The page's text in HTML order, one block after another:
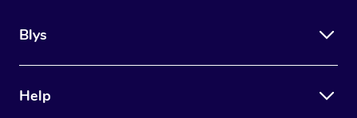
Blys
Help